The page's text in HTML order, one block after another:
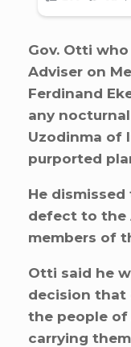
Gov. Otti
Adviser on
Ferdinand
any
Uzodinma of
purported
He
defect to the
members of
Otti said he
decision that
the people
carrying